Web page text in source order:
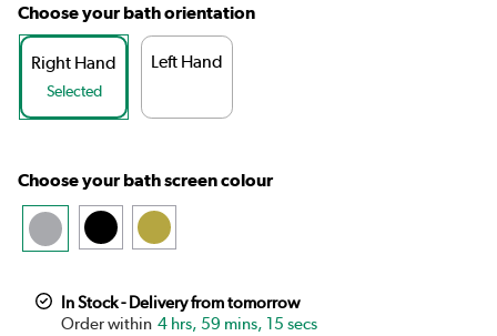
Choose your bath orientation
Right Hand
Selected
Left Hand
Choose your bath screen colour
In Stock - Delivery from tomorrow
4 hrs, 59 mins, 15 secs